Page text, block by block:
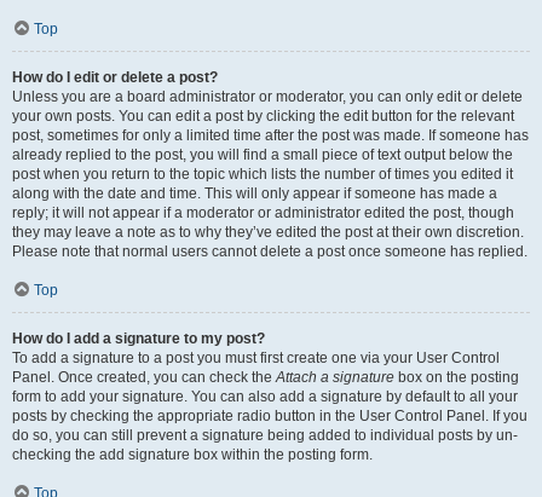
Top
How do I edit or delete a post?
Unless you are a board administrator or moderator, you can only edit or delete
your own posts. You can edit a post by clicking the edit button for the relevant
post, sometimes for only a limited time after the post was made. If someone has
already replied to the post, you will find a small piece of text output below the
post when you return to the topic which lists the number of times you edited it
along with the date and time. This will only appear if someone has made a
reply; it will not appear if a moderator or administrator edited the post, though
they may leave a note as to why they’ve edited the post at their own discretion.
Please note that normal users cannot delete a post once someone has replied.
Top
How do I add a signature to my post?
To add a signature to a post you must first create one via your User Control
Panel. Once created, you can check theAttach a signature box on the posting
form to add your signature. You can also add a signature by default to all your
posts by checking the appropriate radio button in the User Control Panel. If you
do so, you can still prevent a signature being added to individual posts by un-
checking the add signature box within the posting form.
Top